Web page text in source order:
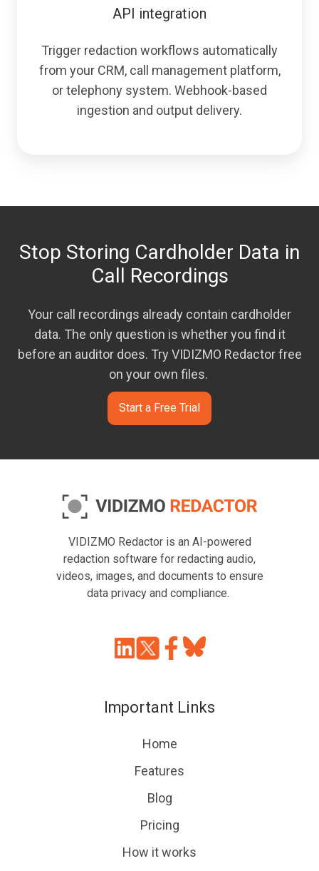
API integration
Trigger redaction workflows automatically
from your CRM, call management platform,
or telephony system. Webhook-based
ingestion and output delivery.
Stop Storing Cardholder Data in
Call Recordings
Your call recordings already contain cardholder
data. The only question is whether you find it
before an auditor does. Try VIDIZMO Redactor free
on your own files.
Start a Free Trial
VIDIZMO Redactor is an AI-powered
redaction software for redacting audio,
videos, images, and documents to ensure
data privacy and compliance.
Join
Slack
Browse
projects
Important Links
Home
Features
Blog
Pricing
How it works